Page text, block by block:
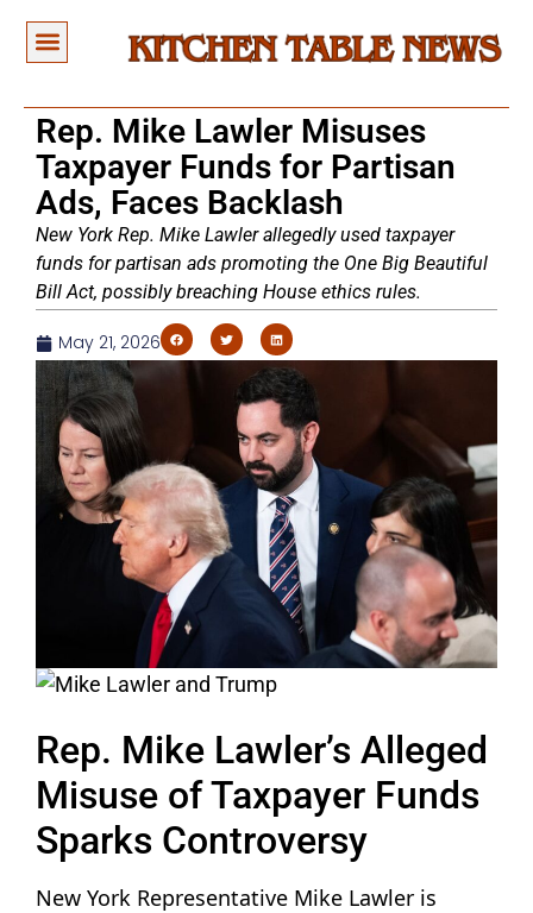
Rep. Mike Lawler Misuses
Taxpayer Funds for Partisan
Ads, Faces Backlash
New York Rep. Mike Lawler allegedly used taxpayer
funds for partisan ads promoting the One Big Beautiful
Bill Act, possibly breaching House ethics rules.
May 21, 2026
Rep. Mike Lawler’s Alleged
Misuse of Taxpayer Funds
Sparks Controversy
New York Representative Mike Lawler is